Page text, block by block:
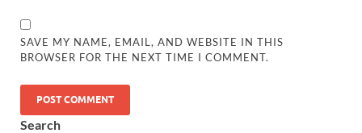
SAVE MY NAME, EMAIL, AND WEBSITE IN THIS
BROWSER FOR THE NEXT TIME I COMMENT.
Search